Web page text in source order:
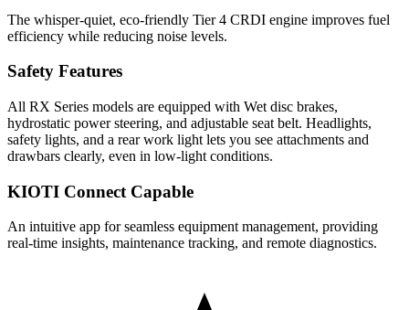
The whisper-quiet, eco-friendly Tier 4 CRDI engine improves fuel
efficiency while reducing noise levels.
Safety Features
All RX Series models are equipped with Wet disc brakes,
hydrostatic power steering, and adjustable seat belt. Headlights,
safety lights, and a rear work light lets you see attachments and
drawbars clearly, even in low-light conditions.
KIOTI Connect Capable
An intuitive app for seamless equipment management, providing
real-time insights, maintenance tracking, and remote diagnostics.